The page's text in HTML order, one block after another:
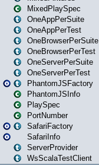
MixedPlaySpec
OneAppPerSuite
OneAppPerTest
OneBrowserPerSuite
OneBrowserPerTest
OneServerPerSuite
OneServerPerTest
PhantomJSFactory
PhantomJSInfo
PlaySpec
PortNumber
SafariFactory
SafariInfo
ServerProvider
WsScalaTestClient